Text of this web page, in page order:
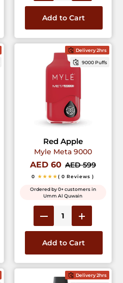
Add to Cart
Delivery 2hrs
9000 Puffs
Red Apple
Myle Meta 9000
AED 60 AED 599
0 ★★★★( 0 Reviews )
Ordered by 0+ customers in
Umm Al Quwain
Add to Cart
Delivery 2hrs